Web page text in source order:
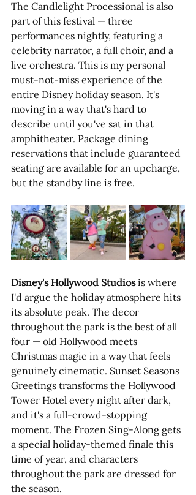
The Candlelight Processional is also
part of this festival — three
performances nightly, featuring a
celebrity narrator, a full choir, and a
live orchestra. This is my personal
must-not-miss experience of the
entire Disney holiday season. It's
moving in a way that's hard to
describe until you've sat in that
amphitheater. Package dining
reservations that include guaranteed
seating are available for an upcharge,
but the standby line is free.
Disney's Hollywood Studios is where
I'd argue the holiday atmosphere hits
its absolute peak. The decor
throughout the park is the best of all
four — old Hollywood meets
Christmas magic in a way that feels
genuinely cinematic. Sunset Seasons
Greetings transforms the Hollywood
Tower Hotel every night after dark,
and it's a full-crowd-stopping
moment. The Frozen Sing-Along gets
a special holiday-themed finale this
time of year, and characters
throughout the park are dressed for
the season.